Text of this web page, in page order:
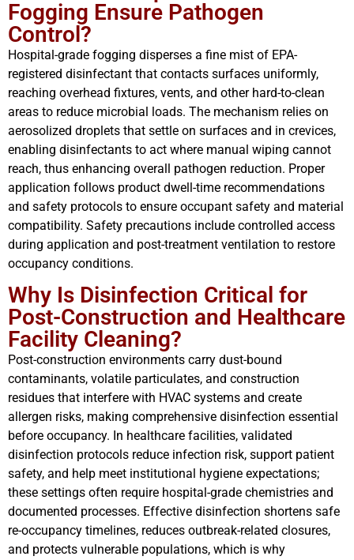
Fogging Ensure Pathogen
Control?
Hospital-grade fogging disperses a fine mist of EPA-
registered disinfectant that contacts surfaces uniformly,
reaching overhead fixtures, vents, and other hard-to-clean
areas to reduce microbial loads. The mechanism relies on
aerosolized droplets that settle on surfaces and in crevices,
enabling disinfectants to act where manual wiping cannot
reach, thus enhancing overall pathogen reduction. Proper
application follows product dwell-time recommendations
and safety protocols to ensure occupant safety and material
compatibility. Safety precautions include controlled access
during application and post-treatment ventilation to restore
occupancy conditions.
Why Is Disinfection Critical for
Post-Construction and Healthcare
Facility Cleaning?
Post-construction environments carry dust-bound
contaminants, volatile particulates, and construction
residues that interfere with HVAC systems and create
allergen risks, making comprehensive disinfection essential
before occupancy. In healthcare facilities, validated
disinfection protocols reduce infection risk, support patient
safety, and help meet institutional hygiene expectations;
these settings often require hospital-grade chemistries and
documented processes. Effective disinfection shortens safe
re-occupancy timelines, reduces outbreak-related closures,
and protects vulnerable populations, which is why